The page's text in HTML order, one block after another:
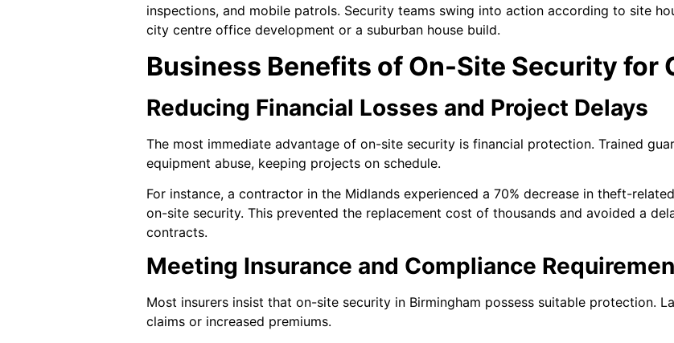
inspections, and mobile patrols. Security teams swing into action according to site
city centre office development or a suburban house build.
Business Benefits of On-Site Security for
Reducing Financial Losses and Project Delays
The most immediate advantage of on-site security is financial protection. Trained
equipment abuse, keeping projects on schedule.
For instance, a contractor in the Midlands experienced a 70% decrease in theft-
on-site security. This prevented the replacement cost of thousands and avoided a
contracts.
Meeting Insurance and Compliance
Most insurers insist that on-site security in Birmingham possess suitable protection.
claims or increased premiums.